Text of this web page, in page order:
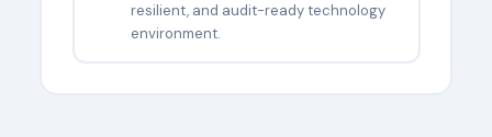
resilient, and audit-ready technology
environment.